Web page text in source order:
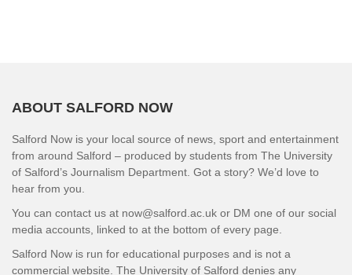
ABOUT SALFORD NOW
Salford Now is your local source of news, sport and entertainment
from around Salford – produced by students from The University
of Salford’s Journalism Department. Got a story? We’d love to
hear from you.
You can contact us at now@salford.ac.uk or DM one of our social
media accounts, linked to at the bottom of every page.
Salford Now is run for educational purposes and is not a
commercial website. The University of Salford denies any